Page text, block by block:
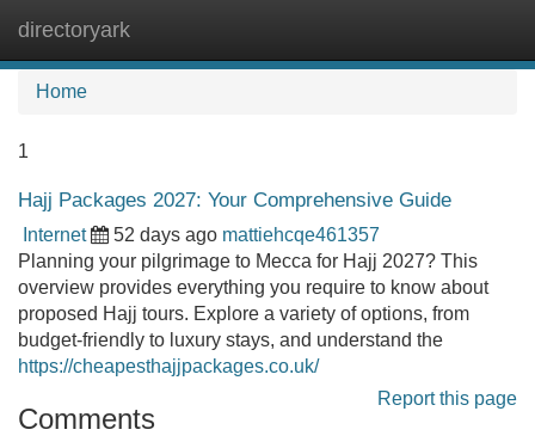
directoryark
Home
1
Hajj Packages 2027: Your Comprehensive Guide
Internet 52 days ago mattiehcqe461357
Planning your pilgrimage to Mecca for Hajj 2027? This
overview provides everything you require to know about
proposed Hajj tours. Explore a variety of options, from
budget-friendly to luxury stays, and understand the
https://cheapesthajjpackages.co.uk/
Report this page
Comments